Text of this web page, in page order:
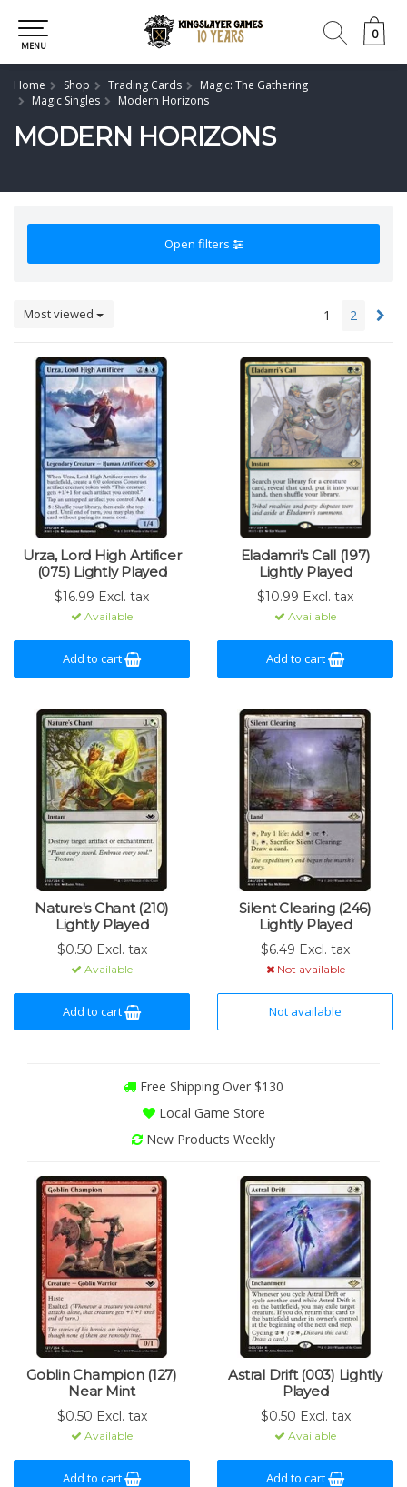
0
0
MENU
Home Shop Trading Cards
Magic: The Gathering
Magic Singles
Modern Horizons
MODERN HORIZONS
Open filters
Most viewed 1 2
Urza, Lord High Artificer
(075) Lightly Played
$16.99 Excl. tax
Available
Add to cart
Eladamri's Call (197)
Lightly Played
$10.99 Excl. tax
Available
Add to cart
Nature's Chant (210)
Lightly Played
$0.50 Excl. tax
Available
Add to cart
Silent Clearing (246)
Lightly Played
$6.49 Excl. tax
Not available
Not available
Free Shipping Over $130
Local Game Store
New Products Weekly
Goblin Champion (127)
Near Mint
$0.50 Excl. tax
Available
Add to cart
Astral Drift (003) Lightly
Played
$0.50 Excl. tax
Available
Add to cart